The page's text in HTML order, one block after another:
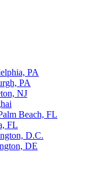
PA
PA
NJ
Beach, FL
FL
D.C.
DE